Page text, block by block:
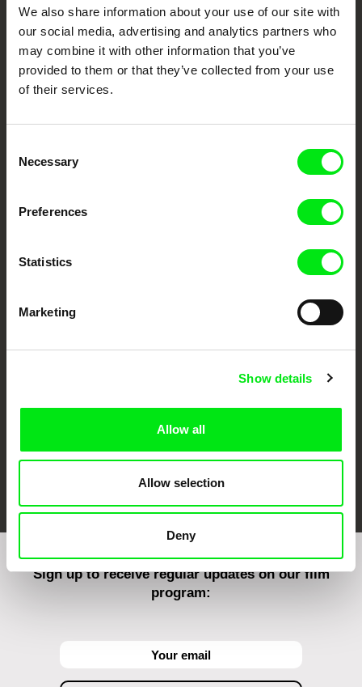
We also share information about your use of our site with
our social media, advertising and analytics partners who
may combine it with other information that you’ve
provided to them or that they’ve collected from your use
of their services.
Selection
Necessary
Preferences
Statistics
Marketing
Show details
Allow all
Allow selection
Deny
Through Documentary
Festival Films at Your Doorstep
CPH:DOX DOK Leipzig
Sign up to receive regular updates on our film
program: